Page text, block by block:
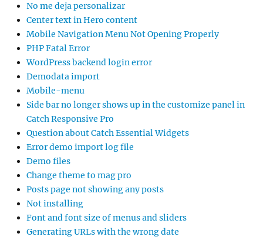
No me deja personalizar
Center text in Hero content
Mobile Navigation Menu Not Opening Properly
PHP Fatal Error
WordPress backend login error
Demodata import
Mobile-menu
Side bar no longer shows up in the customize panel in
Catch Responsive Pro
Question about Catch Essential Widgets
Error demo import log file
Demo files
Change theme to mag pro
Posts page not showing any posts
Not installing
Font and font size of menus and sliders
Generating URLs with the wrong date